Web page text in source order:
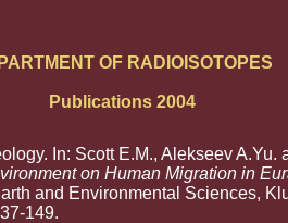
OF RADIOISOTOPES
Publications 2004
In: Scott E.M., Alekseev A.Yu.
on Human Migration in
and Environmental Sciences,
149.